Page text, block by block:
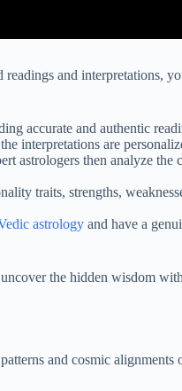
and interpretations,
accurate and authentic
interpretations are
astrologers then analyze the
traits, strengths,
astrology and have a
the hidden wisdom
and cosmic alignments